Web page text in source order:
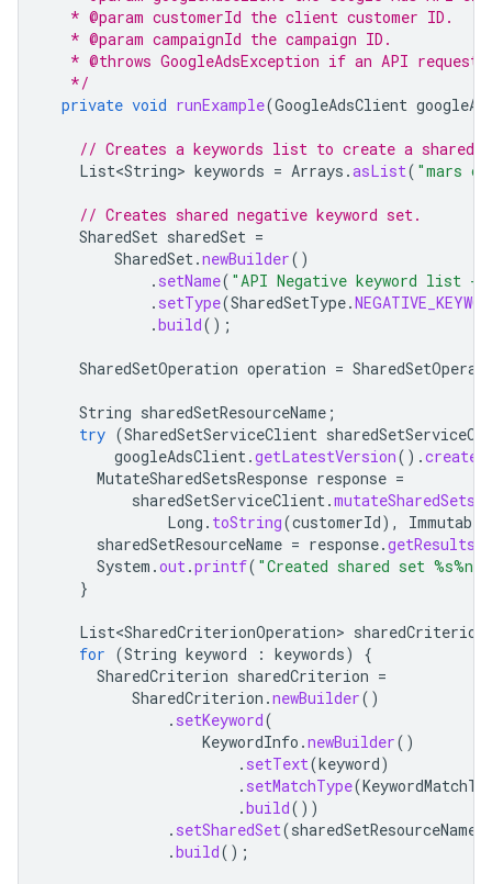
   * @param customerId the client customer ID.
   * @param campaignId the campaign ID.
* @throws GoogleAdsException if an API request
   */
private void runExample(GoogleAdsClient
// Creates a keywords list to create a shared
List<String> keywords = Arrays .asList( "mars
// Creates shared negative keyword set.
SharedSet sharedSet =
SharedSet.newBuilder()
. setName( "API Negative keyword list -
. setType(SharedSetType.
.build();
SharedSetOperation operation =
String sharedSetResourceName ;
try (SharedSetServiceClient
googleAdsClient.getLatestVersion().
MutateSharedSetsResponse response =
sharedSetServiceClient.mutateSharedSets
Long . toString(customerId),
sharedSetResourceName = response.getResults
System .out.printf( "Created shared set %s%n"
}
List<SharedCriterionOperation>
for (String keyword : keywords)
{
SharedCriterion sharedCriterion =
SharedCriterion .newBuilder()
. setKeyword(
KeywordInfo .newBuilder()
. setText(keyword)
. setMatchType(
.build())
. setSharedSet(sharedSetResourceName
.build();